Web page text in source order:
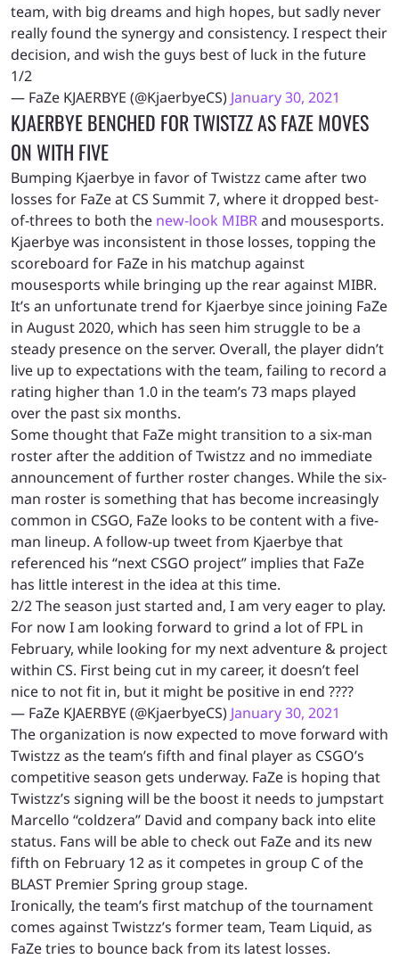
team, with big dreams and high hopes, but sadly never
really found the synergy and consistency. I respect their
decision, and wish the guys best of luck in the future
1/2
— FaZe KJAERBYE (@KjaerbyeCS) January 30, 2021
KJAERBYE BENCHED FOR TWISTZZ AS FAZE MOVES
ON WITH FIVE
Bumping Kjaerbye in favor of Twistzz came after two
losses for FaZe at CS Summit 7, where it dropped best-
of-threes to both the new-look MIBRand mousesports.
Kjaerbye was inconsistent in those losses, topping the
scoreboard for FaZe in his matchup against
mousesports while bringing up the rear against MIBR.
It’s an unfortunate trend for Kjaerbye since joining FaZe
in August 2020, which has seen him struggle to be a
steady presence on the server. Overall, the player didn’t
live up to expectations with the team, failing to record a
rating higher than 1.0 in the team’s 73 maps played
over the past six months.
Some thought that FaZe might transition to a six-man
roster after the addition of Twistzz and no immediate
announcement of further roster changes. While the six-
man roster is something that has become increasingly
common in CSGO, FaZe looks to be content with a five-
man lineup. A follow-up tweet from Kjaerbye that
referenced his “next CSGO project” implies that FaZe
has little interest in the idea at this time.
2/2 The season just started and, I am very eager to play.
For now I am looking forward to grind a lot of FPL in
February, while looking for my next adventure & project
within CS. First being cut in my career, it doesn’t feel
nice to not fit in, but it might be positive in end ????
— FaZe KJAERBYE (@KjaerbyeCS) January 30, 2021
The organization is now expected to move forward with
Twistzz as the team’s fifth and final player as CSGO’s
competitive season gets underway. FaZe is hoping that
Twistzz’s signing will be the boost it needs to jumpstart
Marcello “coldzera” David and company back into elite
status. Fans will be able to check out FaZe and its new
fifth on February 12 as it competes in group C of the
BLAST Premier Spring group stage.
Ironically, the team’s first matchup of the tournament
comes against Twistzz’s former team, Team Liquid, as
FaZe tries to bounce back from its latest losses.